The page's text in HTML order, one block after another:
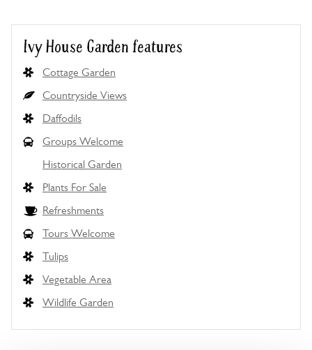
Ivy House Garden features
Cottage Garden
Countryside Views
Daffodils
Groups Welcome
Historical Garden
Plants For Sale
Refreshments
Tours Welcome
Tulips
Vegetable Area
Wildlife Garden